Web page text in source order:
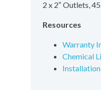
2 x 2″ Outlets,
Resources
Warranty
Chemical
Installation